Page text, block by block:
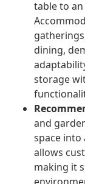
table to
dining,
storage
and
space
allows
making it